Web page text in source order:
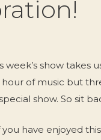
week’s show
of music but
show. So sit
you have enjoyed